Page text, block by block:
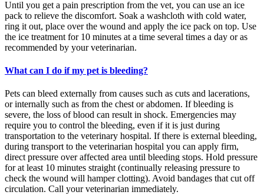
Until you get a pain prescription from the vet, you can use an ice
pack to relieve the discomfort. Soak a washcloth with cold water,
ring it out, place over the wound and apply the ice pack on top. Use
the ice treatment for 10 minutes at a time several times a day or as
recommended by your veterinarian.
What can I do if my pet is bleeding?
Pets can bleed externally from causes such as cuts and lacerations,
or internally such as from the chest or abdomen. If bleeding is
severe, the loss of blood can result in shock. Emergencies may
require you to control the bleeding, even if it is just during
transportation to the veterinary hospital. If there is external bleeding,
during transport to the veterinarian hospital you can apply firm,
direct pressure over affected area until bleeding stops. Hold pressure
for at least 10 minutes straight (continually releasing pressure to
check the wound will hamper clotting). Avoid bandages that cut off
circulation. Call your veterinarian immediately.